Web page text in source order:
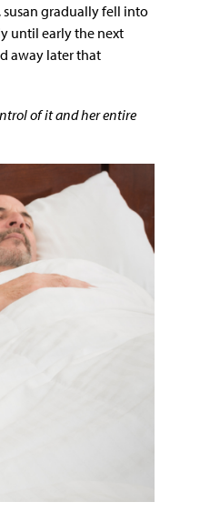
susan gradually fell into
until early the next
away later that
of it and her entire